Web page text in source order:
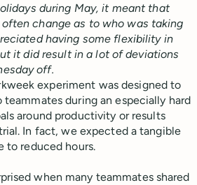
during May, it meant that
change as to who was taking
having some flexibility in
it did result in a lot of deviations
off.
experiment was designed to
during an especially hard
around productivity or results
In fact, we expected a tangible
to reduced hours.
when many teammates shared